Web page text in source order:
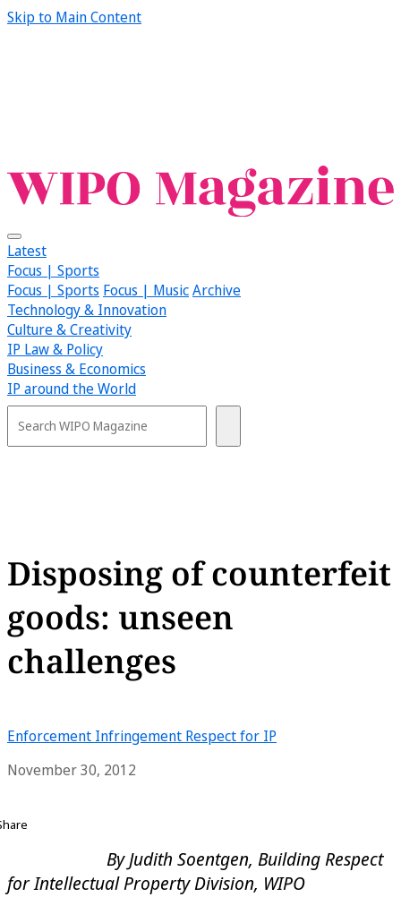
Skip to Main Content
Latest
Focus | Sports
Focus | Sports Focus | MusicArchive
Technology & Innovation
Culture & Creativity
IP Law & Policy
Business & Economics
IP around the World
Disposing of counterfeit
goods: unseen
challenges
Enforcement Infringement Respect for IP
November 30, 2012
By Judith Soentgen, Building Respect
for Intellectual Property Division, WIPO